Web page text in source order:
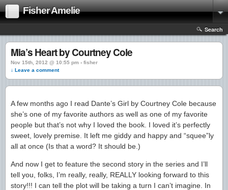
Fisher Amelie
Search
Mia’s Heart by Courtney Cole
Nov 15th, 2012 @ 10:55 pm › fisher
↓ Leave a comment
A few months ago I read Dante’s Girl by Courtney Cole because
she’s one of my favorite authors as well as one of my favorite
people but that’s not why I loved the book. I loved it’s perfectly
sweet, lovely premise. It left me giddy and happy and “squee”ly
all at once (Is that a word? It should be.)
And now I get to feature the second story in the series and I’ll
tell you, folks, I’m really, really, REALLY looking forward to this
story!!! I can tell the plot will be taking a turn I can’t imagine. In